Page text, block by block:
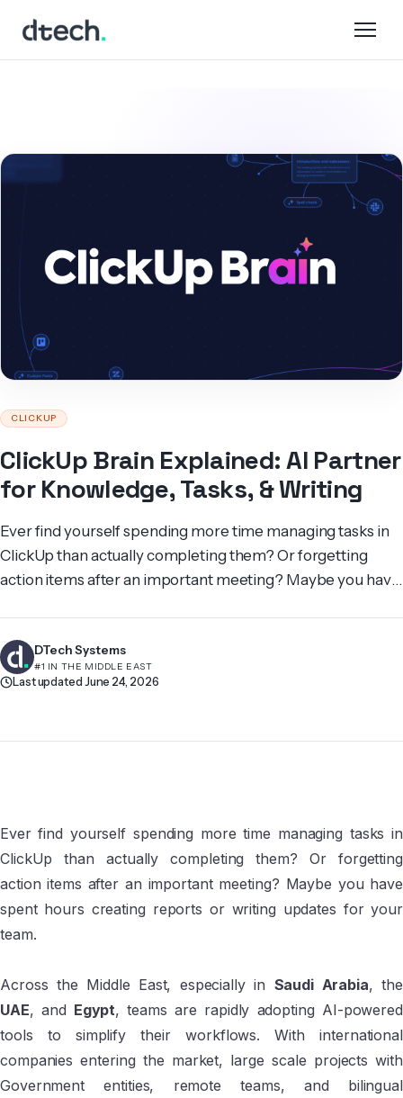
CLICKUP
ClickUp Brain Explained: AI Partner
for Knowledge, Tasks, & Writing
Ever find yourself spending more time managing tasks in
ClickUp than actually completing them? Or forgetting
action items after an important meeting? Maybe you have
the UAE, and Egypt, teams are rapidly adopting AI-
powered tools to simplify […]
DTech Systems
#1 IN THE MIDDLE EAST
Last updated June 24, 2026
Ever find yourself spending more time managing tasks in
ClickUp than actually completing them? Or forgetting
action items after an important meeting? Maybe you have
spent hours creating reports or writing updates for your
team.
Across the Middle East, especially in Saudi Arabia, the
UAE, and Egypt, teams are rapidly adopting AI-powered
tools to simplify their workflows. With international
companies entering the market, large scale projects with
Government entities, remote teams, and bilingual